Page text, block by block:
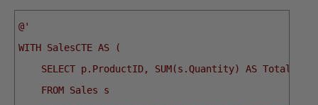
@'
WITH SalesCTE AS (
SELECT p.ProductID, SUM(s.Quantity) AS
FROM Sales s